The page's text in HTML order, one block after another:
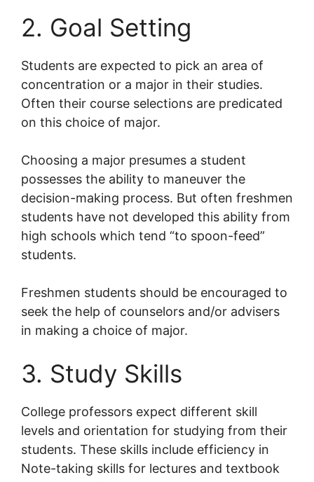
2. Goal Setting
Students are expected to pick an area of
concentration or a major in their studies.
Often their course selections are predicated
on this choice of major.
Choosing a major presumes a student
possesses the ability to maneuver the
decision-making process. But often freshmen
students have not developed this ability from
high schools which tend “to spoon-feed”
students.
Freshmen students should be encouraged to
seek the help of counselors and/or advisers
in making a choice of major.
3. Study Skills
College professors expect different skill
levels and orientation for studying from their
students. These skills include efficiency in
Note-taking skills for lectures and textbook